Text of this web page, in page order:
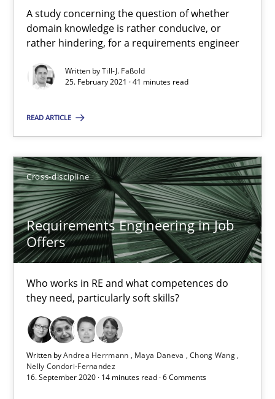
A study concerning the question of whether
domain knowledge is rather conducive, or
rather hindering, for a requirements engineer
Written byTill-J. Faßold
25. February 2021 · 41 minutes read
READ ARTICLE
Cross-discipline
Requirements Engineering in Job
Offers
Who works in RE and what competences do
they need, particularly soft skills?
Written byAndrea Herrmann Maya Daneva
Chong Wang
Nelly Condori-Fernandez
16. September 2020 · 14 minutes read · 6 Comments
Requirements Engineering in Job Offers
Maya Daneva
Chong Wang
Nelly Condori-Fernandez
16.09.2020
14 minutes
Suggest missing topic